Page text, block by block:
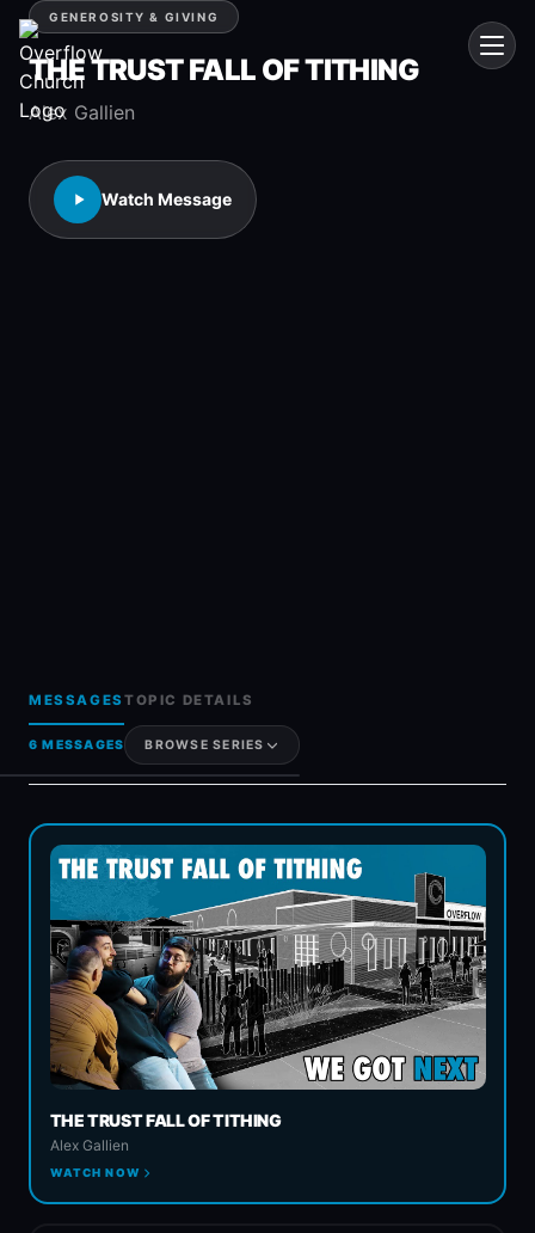
GENEROSITY & GIVING
THE TRUST FALL OF TITHING
Alex Gallien
Watch Message
MESSAGESTOPIC DETAILS
6 MESSAGES BROWSE SERIES
Grief & Loss
Hot Topics & FAQs
Holy Spirit
Women In Ministry
Spiritual Warfare
THE TRUST FALL OF TITHING
Alex Gallien
WATCH NOW